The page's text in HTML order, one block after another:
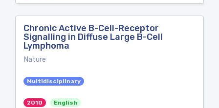
Chronic Active B-Cell-Receptor
Signalling in Diffuse Large B-Cell
Lymphoma
Nature
Multidisciplinary
2010 English